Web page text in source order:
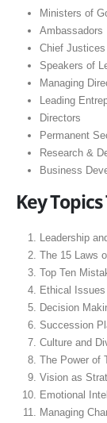
Ministers of
Ambassadors
Chief
Speakers of
Managing
Leading
Directors
Permanent
Research &
Business
Key
Leadership
The 15 Laws
Top Ten
Ethical
Decision
Succession
Culture and
The Power of
Vision as
Emotional
Managing